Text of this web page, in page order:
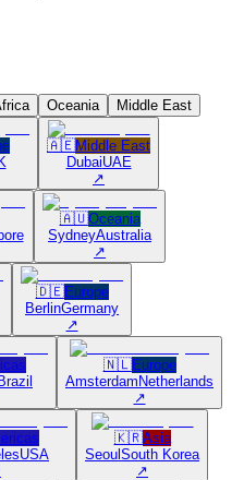
Oceania Middle East
🇦🇪Middle East
DubaiUAE
↗
🇦🇺Oceania
SydneyAustralia
↗
🇩🇪Europe
BerlinGermany
↗
🇳🇱Europe
AmsterdamNetherlands
↗
USA
🇰🇷Asia
SeoulSouth Korea
↗